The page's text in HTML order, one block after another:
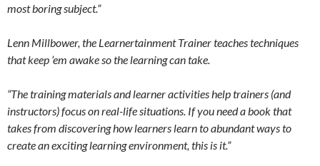
most boring subject.”
Lenn Millbower, the Learnertainment Trainer teaches techniques
that keep ’em awake so the learning can take.
“The training materials and learner activities help trainers (and
instructors) focus on real-life situations. If you need a book that
takes from discovering how learners learn to abundant ways to
create an exciting learning environment, this is it.”